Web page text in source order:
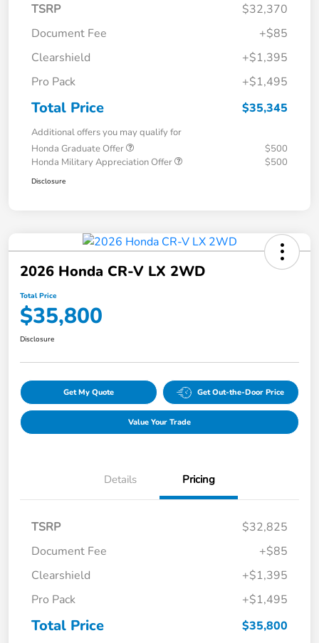
TSRP
$32,370
Document Fee
+$85
Clearshield
+$1,395
Pro Pack
+$1,495
Total Price $35,345
Additional offers you may qualify for
Honda Graduate Offer
$500
Honda Military Appreciation Offer
$500
Disclosure
2026 Honda CR-V LX 2WD
Total Price
$35,800
Disclosure
Get My Quote Get Out-the-Door Price
Value Your Trade
Details Pricing
TSRP
$32,825
Document Fee
+$85
Clearshield
+$1,395
Pro Pack
+$1,495
Total Price $35,800